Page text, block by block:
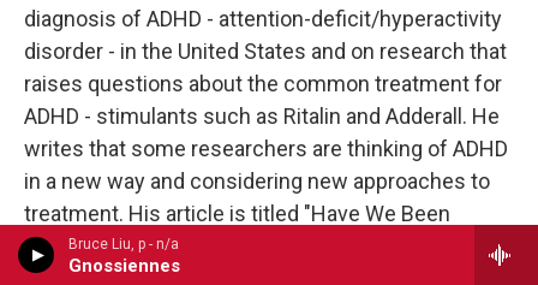
Bruce Liu, p - n/a
Gnossiennes
diagnosis of ADHD - attention-deficit/hyperactivity
disorder - in the United States and on research that
raises questions about the common treatment for
ADHD - stimulants such as Ritalin and Adderall. He
writes that some researchers are thinking of ADHD
in a new way and considering new approaches to
treatment. His article is titled "Have We Been
Thinking About A.D.H.D. All Wrong?"